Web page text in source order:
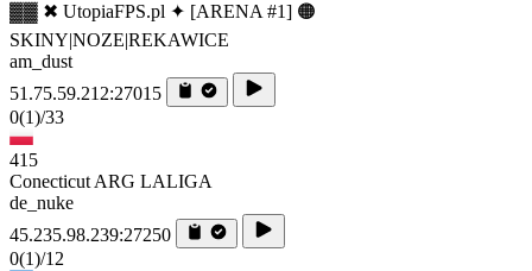
▓▓ ✖ UtopiaFPS.pl ✦ [ARENA #1] 🟠
SKINY|NOZE|REKAWICE
am_dust
51.75.59.212:27015
0(1)/33
415
Conecticut ARG LALIGA
de_nuke
45.235.98.239:27250
0(1)/12